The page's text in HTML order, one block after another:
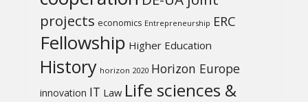
projects economics Entrepreneurship ERC
Fellowship Higher Education
History horizon 2020 Horizon Europe
innovation IT Law Life sciences &